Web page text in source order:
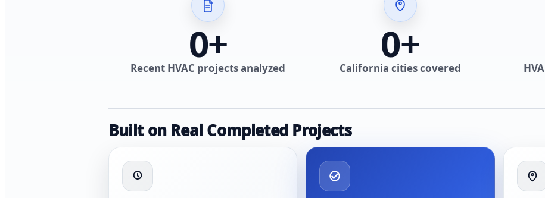
0+
Recent HVAC projects analyzed
0+
California cities covered
Built on Real Completed Projects